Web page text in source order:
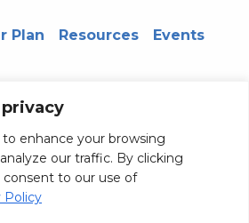
enhance your browsing
our traffic. By clicking
consent to our use of
Policy
Plan Resources Events
Street, Madison, WI 53726
of the University of Wisconsin
Terms and Conditions